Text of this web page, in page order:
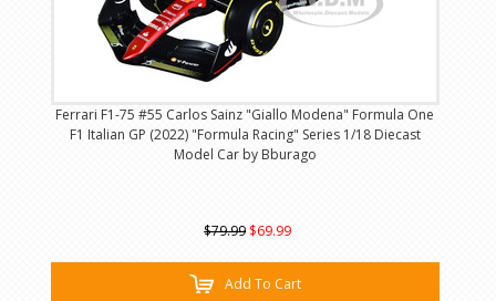
Ferrari F1-75 #55 Carlos Sainz "Giallo Modena" Formula One
F1 Italian GP (2022) "Formula Racing" Series 1/18 Diecast
Model Car by Bburago
$79.99 $69.99
Add To Cart